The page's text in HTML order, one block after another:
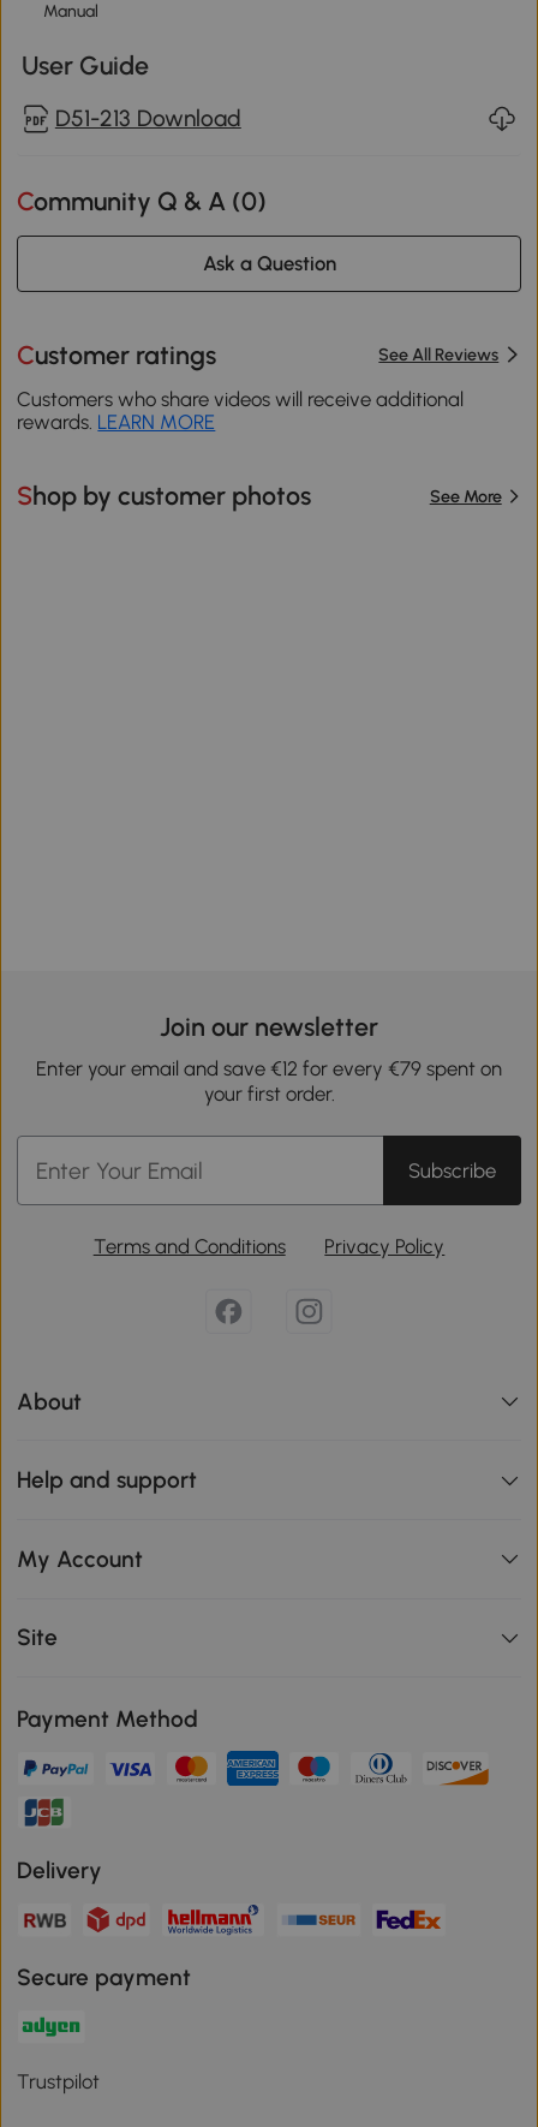
Manual
User Guide
D51-213 Download
Community Q & A (0)
Ask a Question
Customer ratings See All Reviews
Customers who share videos will receive additional
rewards. LEARN MORE
Shop by customer photos See More
Join our newsletter
Enter your email and save €12 for every €79 spent on
your first order.
Subscribe
Terms and Conditions Privacy Policy
About
Help and support
My Account
Site
Payment Method
Delivery
Secure payment
Trustpilot